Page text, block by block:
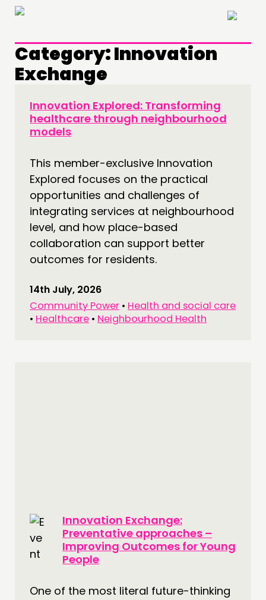
×
Category:Innovation
Exchange
Innovation Explored: Transforming
healthcare through neighbourhood
models
This member-exclusive Innovation
Explored focuses on the practical
opportunities and challenges of
integrating services at neighbourhood
level, and how place-based
collaboration can support better
outcomes for residents.
14th July, 2026
Community Power • Health and social care
• Healthcare • Neighbourhood Health
Innovation Exchange:
Preventative approaches –
Improving Outcomes for Young
People
One of the most literal future-thinking